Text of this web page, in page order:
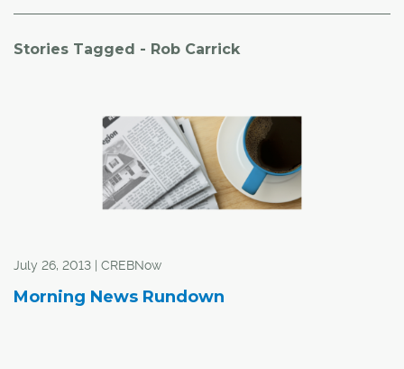
Stories Tagged - Rob Carrick
July 26, 2013 | CREBNow
Morning News Rundown